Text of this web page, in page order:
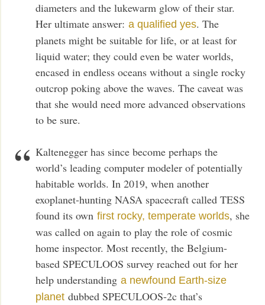
diameters and the lukewarm glow of their star.
Her ultimate answer:a qualified yes. The
planets might be suitable for life, or at least for
liquid water; they could even be water worlds,
encased in endless oceans without a single rocky
outcrop poking above the waves. The caveat was
that she would need more advanced observations
to be sure.
Kaltenegger has since become perhaps the
world’s leading computer modeler of potentially
habitable worlds. In 2019, when another
exoplanet-hunting NASA spacecraft called TESS
found its ownfirst rocky, temperate worlds, she
was called on again to play the role of cosmic
home inspector. Most recently, the Belgium-
based SPECULOOS survey reached out for her
help understandinga newfound Earth-size
planet dubbed SPECULOOS-2c that’s